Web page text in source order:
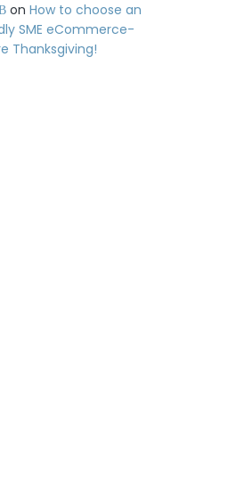
on How to choose an
SME eCommerce-
Thanksgiving!